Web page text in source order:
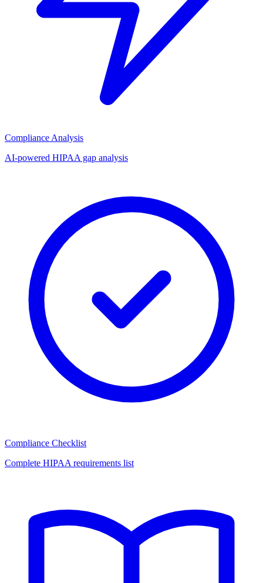
Compliance Analysis
AI-powered HIPAA gap analysis
Compliance Checklist
Complete HIPAA requirements list